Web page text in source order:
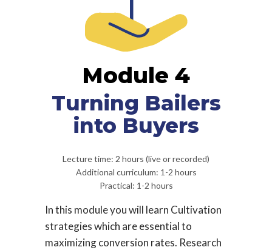
Module 4
Turning Bailers
into Buyers
Lecture time: 2 hours (live or recorded)
Additional curriculum: 1-2 hours
Practical: 1-2 hours
In this module you will learn Cultivation
strategies which are essential to
maximizing conversion rates. Research